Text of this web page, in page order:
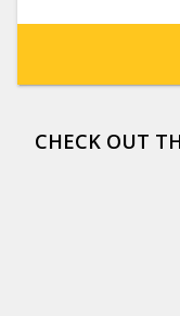
CHECK OUT